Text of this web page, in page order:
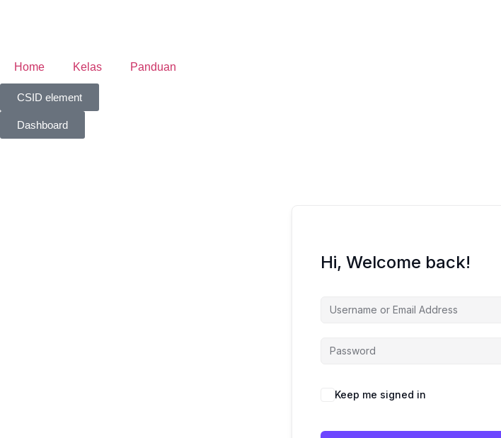
Home Kelas Panduan
CSID element
Dashboard
Hi, Welcome back!
Keep me signed in